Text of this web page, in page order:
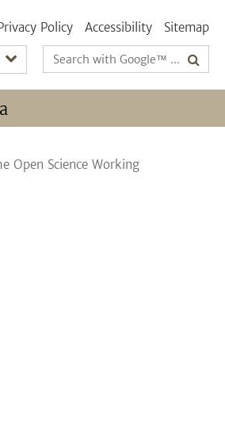
Policy Accessibility Sitemap
Search
terms
Open Science Working